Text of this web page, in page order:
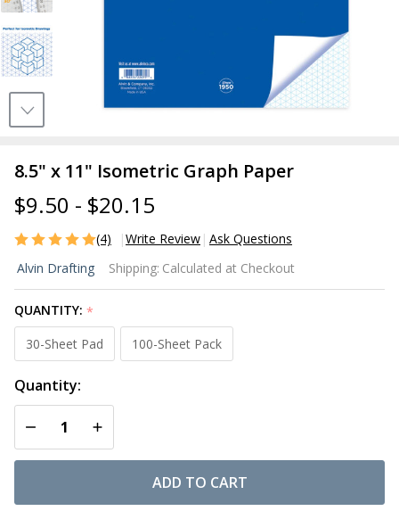
8.5" x 11" Isometric Graph Paper
$9.50 - $20.15
(4) Write Review Ask Questions
8.5" x 11"
Isometric
Graph
Paper
Alvin Drafting Shipping: Calculated at Checkout
QUANTITY: *
30-Sheet Pad
100-Sheet Pack
Quantity:
DECREASE QUANTITY OF UNDEFINED
INCREASE QUANTITY OF UNDEFINED
ADD TO CART